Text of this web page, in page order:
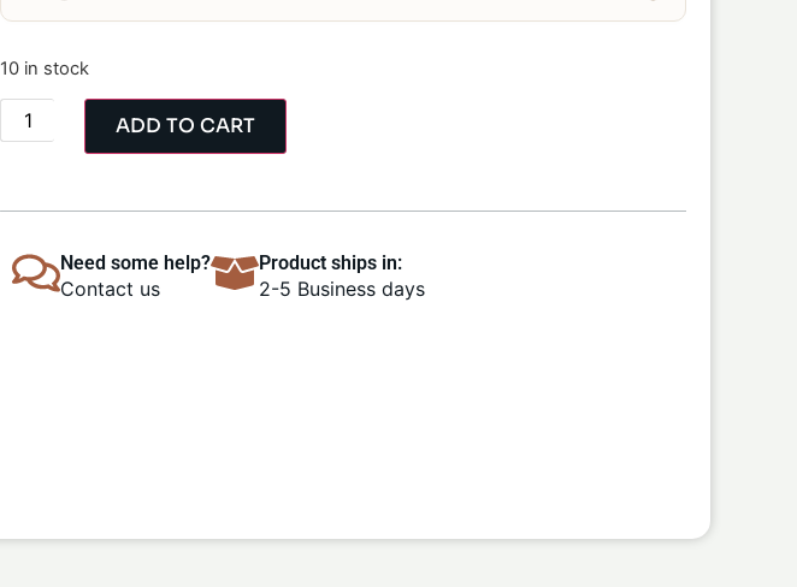
10 in stock
ADD TO CART
Need some help?
Contact us
Product ships in:
2-5 Business days